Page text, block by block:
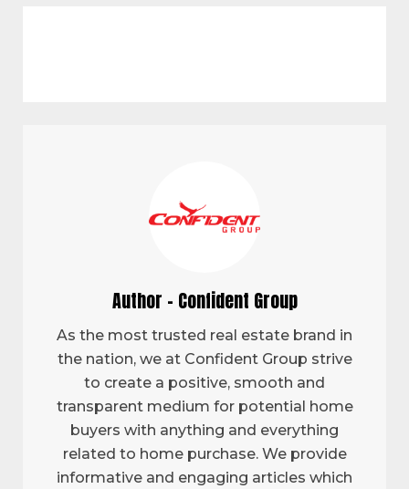
Author - Confident Group
As the most trusted real estate brand in
the nation, we at Confident Group strive
to create a positive, smooth and
transparent medium for potential home
buyers with anything and everything
related to home purchase. We provide
informative and engaging articles which